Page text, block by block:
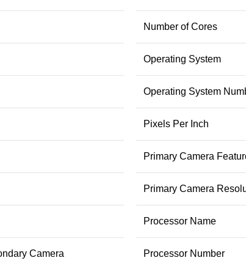
Camera
Number of Cores
Operating System
Operating System
Pixels Per Inch
Primary Camera
Primary Camera
Processor Name
Processor Number